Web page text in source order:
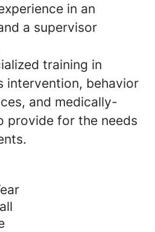
in an
a supervisor
training in
intervention, behavior
and medically-
provide for the needs